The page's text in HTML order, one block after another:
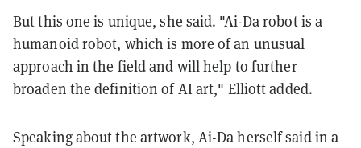
But this one is unique, she said. "Ai-Da robot is a
humanoid robot, which is more of an unusual
approach in the field and will help to further
broaden the definition of AI art," Elliott added.
Speaking about the artwork, Ai-Da herself said in a